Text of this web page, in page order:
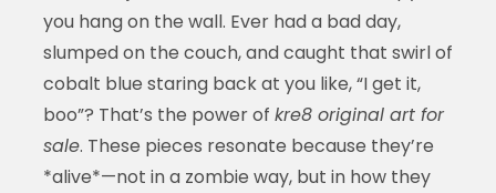
you hang on the wall. Ever had a bad day,
slumped on the couch, and caught that swirl of
cobalt blue staring back at you like, “I get it,
boo”? That’s the power of kre8 original art for
sale. These pieces resonate because they’re
*alive*—not in a zombie way, but in how they